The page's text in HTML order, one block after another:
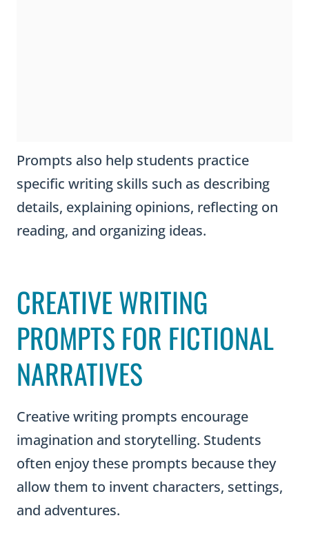
Prompts also help students practice
specific writing skills such as describing
details, explaining opinions, reflecting on
reading, and organizing ideas.
CREATIVE WRITING
PROMPTS FOR FICTIONAL
NARRATIVES
Creative writing prompts encourage
imagination and storytelling. Students
often enjoy these prompts because they
allow them to invent characters, settings,
and adventures.